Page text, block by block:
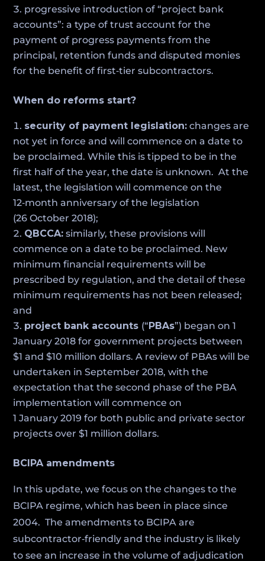
progressive introduction of “project bank
accounts”: a type of trust account for the
payment of progress payments from the
principal, retention funds and disputed monies
for the benefit of first‑tier subcontractors.
When do reforms start?
security of payment legislation: changes are
not yet in force and will commence on a date to
be proclaimed. While this is tipped to be in the
first half of the year, the date is unknown. At the
latest, the legislation will commence on the
12‑month anniversary of the legislation
(26 October 2018);
QBCCA: similarly, these provisions will
commence on a date to be proclaimed. New
minimum financial requirements will be
prescribed by regulation, and the detail of these
minimum requirements has not been released;
and
project bank accounts (“PBAs”) began on 1
January 2018 for government projects between
$1 and $10 million dollars. A review of PBAs will be
undertaken in September 2018, with the
expectation that the second phase of the PBA
implementation will commence on
1 January 2019 for both public and private sector
projects over $1 million dollars.
BCIPA amendments
In this update, we focus on the changes to the
BCIPA regime, which has been in place since
2004. The amendments to BCIPA are
subcontractor‑friendly and the industry is likely
to see an increase in the volume of adjudication